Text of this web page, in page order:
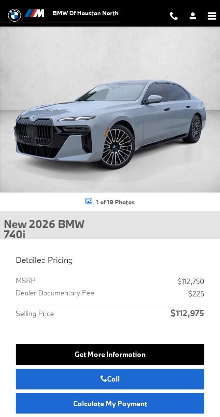
BMW Of Houston North
1 of 19 Photos
New 2026 BMW
740i
Detailed Pricing
MSRP
$112,750
Dealer Documentary Fee
$225
Selling Price $112,975
Get More Information
Call
Calculate My Payment